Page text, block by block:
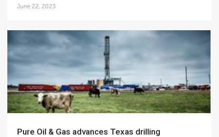
June 22, 2023
Pure Oil & Gas advances Texas drilling